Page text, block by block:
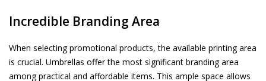
Incredible Branding Area
When selecting promotional products, the available printing area
is crucial. Umbrellas offer the most significant branding area
among practical and affordable items. This ample space allows